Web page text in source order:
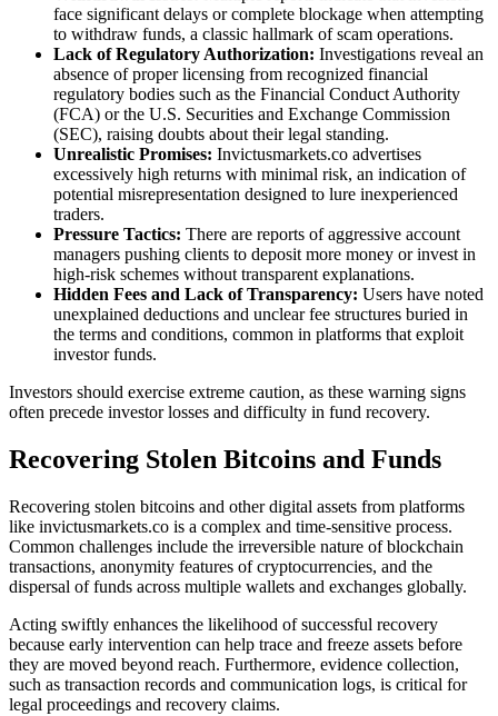
face significant delays or complete blockage when attempting
to withdraw funds, a classic hallmark of scam operations.
Lack of Regulatory Authorization: Investigations reveal an
absence of proper licensing from recognized financial
regulatory bodies such as the Financial Conduct Authority
(FCA) or the U.S. Securities and Exchange Commission
(SEC), raising doubts about their legal standing.
Unrealistic Promises: Invictusmarkets.co advertises
excessively high returns with minimal risk, an indication of
potential misrepresentation designed to lure inexperienced
traders.
Pressure Tactics: There are reports of aggressive account
managers pushing clients to deposit more money or invest in
high-risk schemes without transparent explanations.
Hidden Fees and Lack of Transparency: Users have noted
unexplained deductions and unclear fee structures buried in
the terms and conditions, common in platforms that exploit
investor funds.
Investors should exercise extreme caution, as these warning signs
often precede investor losses and difficulty in fund recovery.
Recovering Stolen Bitcoins and Funds
Recovering stolen bitcoins and other digital assets from platforms
like invictusmarkets.co is a complex and time-sensitive process.
Common challenges include the irreversible nature of blockchain
transactions, anonymity features of cryptocurrencies, and the
dispersal of funds across multiple wallets and exchanges globally.
Acting swiftly enhances the likelihood of successful recovery
because early intervention can help trace and freeze assets before
they are moved beyond reach. Furthermore, evidence collection,
such as transaction records and communication logs, is critical for
legal proceedings and recovery claims.